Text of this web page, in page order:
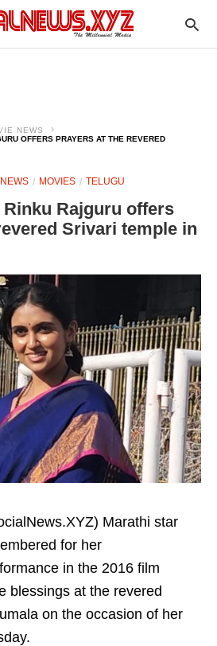
NEWS
OFFERS PRAYERS AT THE REVERED
MOVIES TELUGU
Rinku Rajguru offers
Srivari temple in
Marathi star
for her
in the 2016 film
blessings at the revered
on the occasion of her